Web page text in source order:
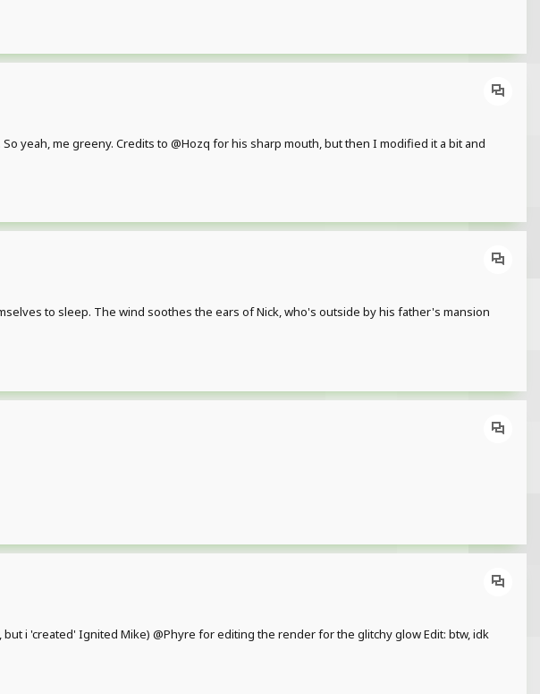
yeah, me greeny. Credits to @Hozq for his sharp mouth, but then I modified it a bit and
to sleep. The wind soothes the ears of Nick, who's outside by his father's mansion
i 'created' Ignited Mike) @Phyre for editing the render for the glitchy glow Edit: btw, idk